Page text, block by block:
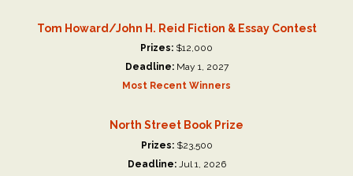
Tom Howard/John H. Reid Fiction & Essay Contest
Prizes: $12,000
Deadline:May 1, 2027
Most Recent Winners
North Street Book Prize
Prizes:$23,500
Deadline:Jul 1, 2026